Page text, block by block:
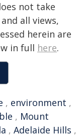
not take
all views,
herein are
in full here.
, environment ,
, Mount
, Adelaide Hills ,